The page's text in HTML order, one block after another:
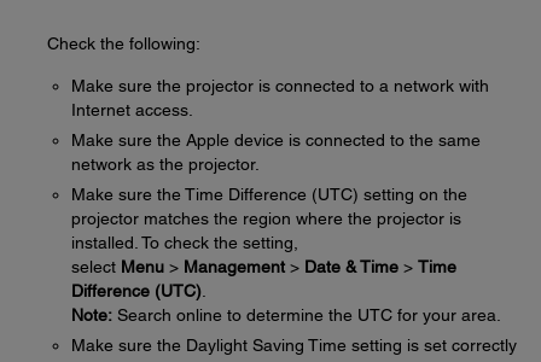
Check the following:
Make sure the projector is connected to a network with
Internet access.
Make sure the Apple device is connected to the same
network as the projector.
Make sure the Time Difference (UTC) setting on the
projector matches the region where the projector is
installed. To check the setting,
select Menu > Management > Date & Time > Time
Difference (UTC)
Note: Search online to determine the UTC for your area.
Make sure the Daylight Saving Time setting is set correctly